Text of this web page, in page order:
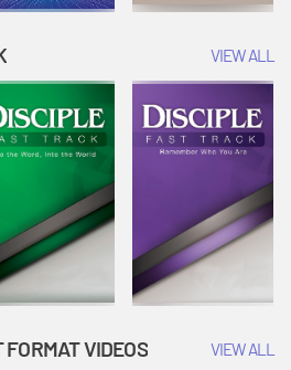
VIEW ALL
VIDEOS VIEW ALL